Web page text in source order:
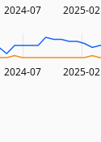
2024-07 2025-02
2024-07 2025-02